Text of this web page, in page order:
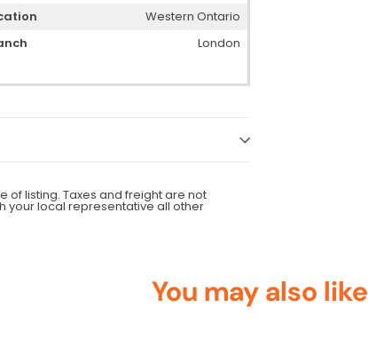
Western Ontario
London
of listing. Taxes and freight are not
your local representative all other
You may also like